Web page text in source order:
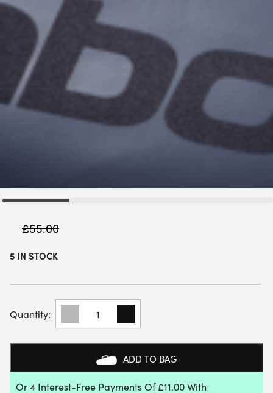
£55.00
5 IN STOCK
BABOLAT
S
PADEL
(BLACK)
ADD TO BAG